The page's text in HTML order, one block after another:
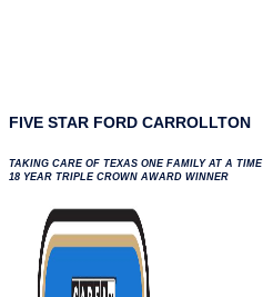
FIVE STAR FORD CARROLLTON
TAKING CARE OF TEXAS ONE FAMILY AT A TIME
18 YEAR TRIPLE CROWN AWARD WINNER